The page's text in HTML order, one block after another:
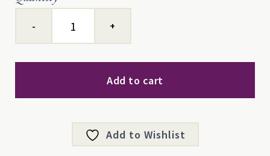
Edged
Sword™
quantity
Add to cart
Add to Wishlist